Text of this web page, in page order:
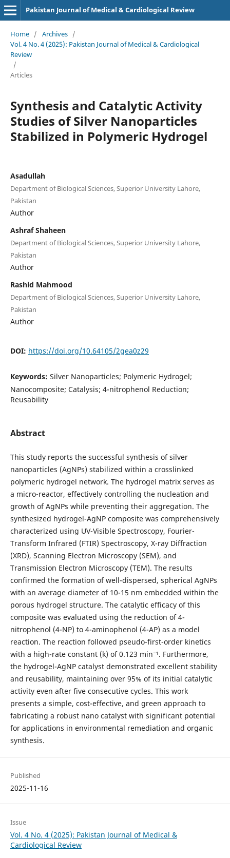
Pakistan Journal of Medical & Cardiological Review
Home / Archives /
Vol. 4 No. 4 (2025): Pakistan Journal of Medical & Cardiological
Review
/
Articles
Synthesis and Catalytic Activity
Studies of Silver Nanoparticles
Stabilized in Polymeric Hydrogel
Asadullah
Department of Biological Sciences, Superior University Lahore,
Pakistan
Author
Ashraf Shaheen
Department of Biological Sciences, Superior University Lahore,
Pakistan
Author
Rashid Mahmood
Department of Biological Sciences, Superior University Lahore,
Pakistan
Author
DOI: https://doi.org/10.64105/2gea0z29
Keywords: Silver Nanoparticles; Polymeric Hydrogel;
Nanocomposite; Catalysis; 4-nitrophenol Reduction;
Reusability
Abstract
This study reports the successful synthesis of silver
nanoparticles (AgNPs) stabilized within a crosslinked
polymeric hydrogel network. The hydrogel matrix serves as
a micro-reactor, effectively controlling the nucleation and
growth of AgNPs while preventing their aggregation. The
synthesized hydrogel-AgNP composite was comprehensively
characterized using UV-Visible Spectroscopy, Fourier-
Transform Infrared (FTIR) Spectroscopy, X-ray Diffraction
(XRD), Scanning Electron Microscopy (SEM), and
Transmission Electron Microscopy (TEM). The results
confirmed the formation of well-dispersed, spherical AgNPs
with an average diameter of 10-15 nm embedded within the
porous hydrogel structure. The catalytic efficacy of this
composite was evaluated using the reduction of 4-
nitrophenol (4-NP) to 4-aminophenol (4-AP) as a model
reaction. The reaction followed pseudo-first-order kinetics
with a high-rate constant (k) of 0.123 min⁻¹. Furthermore,
the hydrogel-AgNP catalyst demonstrated excellent stability
and reusability, maintaining over 95% of its initial catalytic
activity even after five consecutive cycles. This work
presents a simple, cost-effective, and green approach to
fabricating a robust nano catalyst with significant potential
for applications in environmental remediation and organic
synthesis.
Published
2025-11-16
Issue
Vol. 4 No. 4 (2025): Pakistan Journal of Medical &
Cardiological Review